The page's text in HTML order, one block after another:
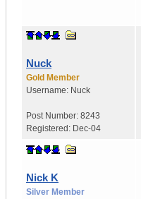
Nuck
Gold Member
Username: Nuck
Post Number: 8243
Registered: Dec-04
Nick K
Silver Member